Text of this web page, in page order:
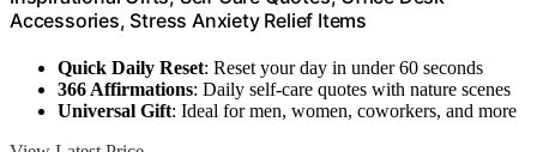
Accessories, Stress Anxiety Relief Items
Quick Daily Reset: Reset your day in under 60 seconds
366 Affirmations: Daily self-care quotes with nature scenes
Universal Gift: Ideal for men, women, coworkers, and more